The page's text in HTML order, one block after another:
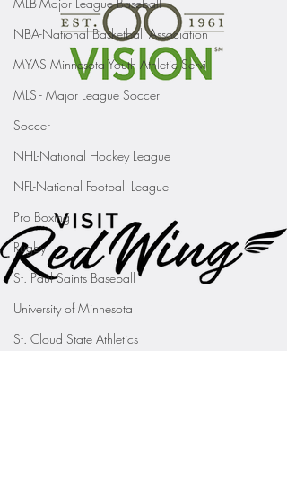
NBA-National Basketball Association
MYAS Minnesota Youth Athletic Servi
MLS - Major League Soccer
Soccer
NHL-National Hockey League
NFL-National Football League
Pro Boxing
Rugby
St. Paul Saints Baseball
University of Minnesota
St. Cloud State Athletics